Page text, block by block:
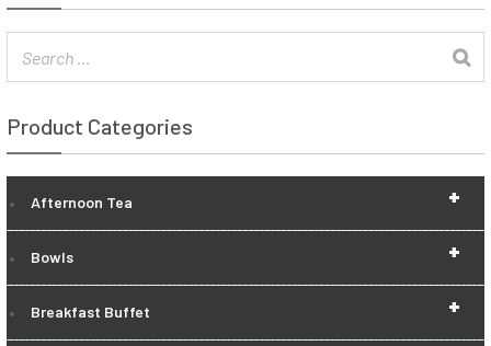
Product Categories
+
Afternoon Tea
+
Bowls
+
Breakfast Buffet